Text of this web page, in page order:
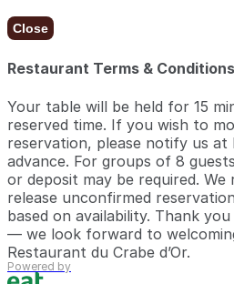
Close
Restaurant Terms & Conditions
Your table will be held for 15
reserved time. If you wish to
reservation, please notify us at
advance. For groups of 8
or deposit may be required.
release unconfirmed
based on availability. Thank
— we look forward to
Restaurant du Crabe d’Or.
Powered by